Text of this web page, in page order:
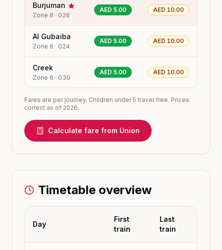
Burjuman
Zone 6 · G26
AED 5.00 AED 10.00
Al Gubaiba
Zone 6 · G24
AED 5.00 AED 10.00
Creek
Zone 6 · G30
AED 5.00 AED 10.00
Fares are per journey. Children under 5 travel free. Prices
correct as of 2026.
Calculate fare from Union
Timetable overview
Day
First
train
Last
train